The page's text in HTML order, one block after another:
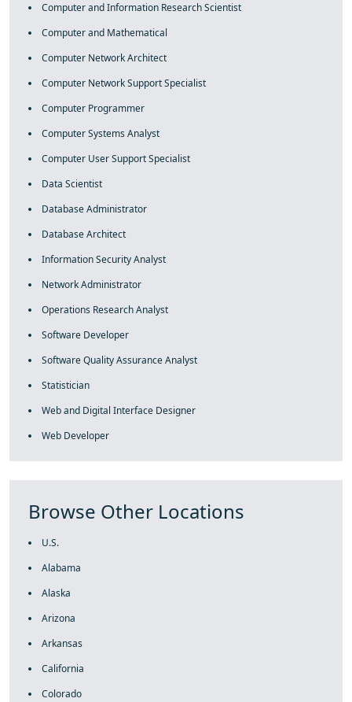
Computer and Information Research Scientist
Computer and Mathematical
Computer Network Architect
Computer Network Support Specialist
Computer Programmer
Computer Systems Analyst
Computer User Support Specialist
Data Scientist
Database Administrator
Database Architect
Information Security Analyst
Network Administrator
Operations Research Analyst
Software Developer
Software Quality Assurance Analyst
Statistician
Web and Digital Interface Designer
Web Developer
Browse Other Locations
U.S.
Alabama
Alaska
Arizona
Arkansas
California
Colorado